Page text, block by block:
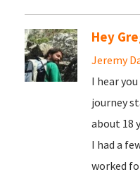
Hey
Jeremy
I hear
journey
about 18
I had a
worked